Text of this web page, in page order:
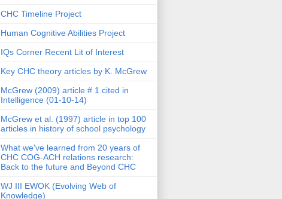
CHC Timeline Project
Human Cognitive Abilities Project
IQs Corner Recent Lit of Interest
Key CHC theory articles by K. McGrew
McGrew (2009) article # 1 cited in
Intelligence (01-10-14)
McGrew et al. (1997) article in top 100
articles in history of school psychology
What we've learned from 20 years of
CHC COG-ACH relations research:
Back to the future and Beyond CHC
WJ III EWOK (Evolving Web of
Knowledge)